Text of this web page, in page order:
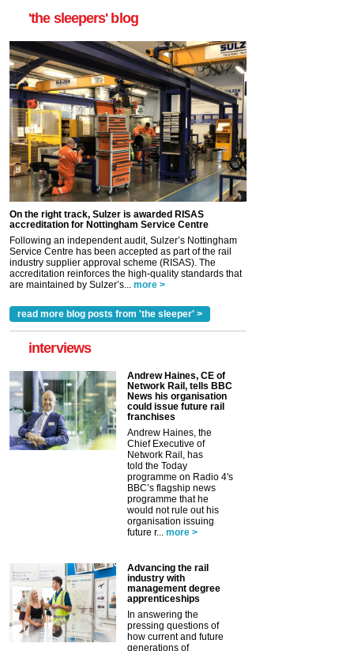
'the sleepers' blog
On the right track, Sulzer is awarded RISAS
accreditation for Nottingham Service Centre
Following an independent audit, Sulzer’s Nottingham
Service Centre has been accepted as part of the rail
industry supplier approval scheme (RISAS). The
accreditation reinforces the high-quality standards that
are maintained by Sulzer’s... more >
read more blog posts from 'the sleeper' >
interviews
Andrew Haines, CE of
Network Rail, tells BBC
News his organisation
could issue future rail
franchises
Andrew Haines, the
Chief Executive of
Network Rail, has
told the Today
programme on Radio 4's
BBC’s flagship news
programme that he
would not rule out his
organisation issuing
future r... more >
Advancing the rail
industry with
management degree
apprenticeships
In answering the
pressing questions of
how current and future
generations of